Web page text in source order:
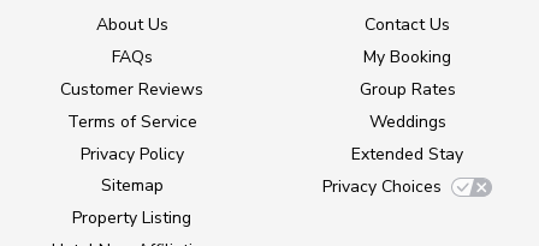
About Us
FAQs
Customer Reviews
Terms of Service
Privacy Policy
Sitemap
Property Listing
Contact Us
My Booking
Group Rates
Weddings
Extended Stay
Privacy Choices